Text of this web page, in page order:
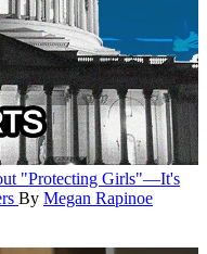
"Protecting Girls"—It's
By Megan Rapinoe